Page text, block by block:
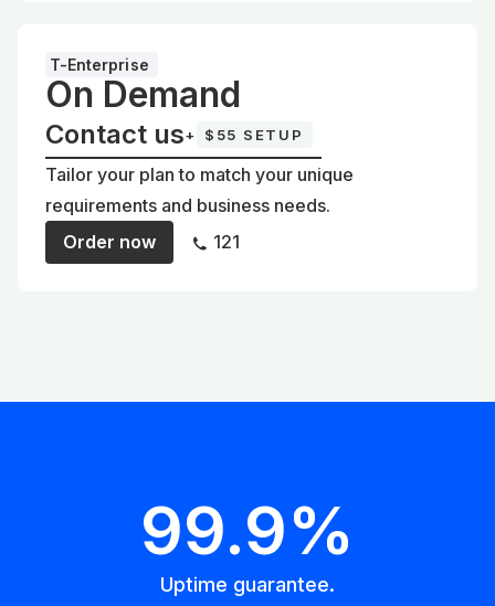
T-Enterprise
On Demand
Contact us+ $55 SETUP
Tailor your plan to match your unique
requirements and business needs.
Order now
121
99.9%
Uptime guarantee.